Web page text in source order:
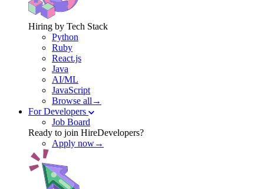
Hiring by Tech Stack
Python
Ruby
React.js
Java
AI/ML
JavaScript
Browse all→
For Developers
Job Board
Ready to join HireDevelopers?
Apply now→